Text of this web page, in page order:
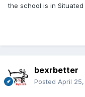
the school is in Situated
bexrbetter
Posted April 25,